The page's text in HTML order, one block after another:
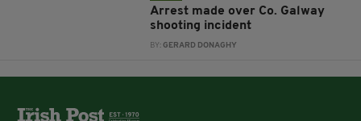
Arrest made over Co. Galway
shooting incident
BY:GERARD DONAGHY